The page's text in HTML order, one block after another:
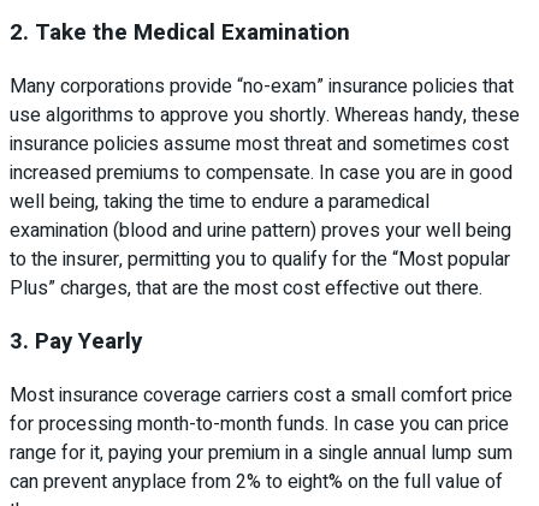
2. Take the Medical Examination
Many corporations provide “no-exam” insurance policies that
use algorithms to approve you shortly. Whereas handy, these
insurance policies assume most threat and sometimes cost
increased premiums to compensate. In case you are in good
well being, taking the time to endure a paramedical
examination (blood and urine pattern) proves your well being
to the insurer, permitting you to qualify for the “Most popular
Plus” charges, that are the most cost effective out there.
3. Pay Yearly
Most insurance coverage carriers cost a small comfort price
for processing month-to-month funds. In case you can price
range for it, paying your premium in a single annual lump sum
can prevent anyplace from 2% to eight% on the full value of